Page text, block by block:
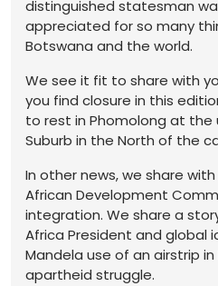
distinguished statesman
appreciated for so many
Botswana and the world.
We see it fit to share with
you find closure in this
to rest in Phomolong at the
Suburb in the North of the
In other news, we share
African Development
integration. We share a
Africa President and global
Mandela use of an airstrip
apartheid struggle.